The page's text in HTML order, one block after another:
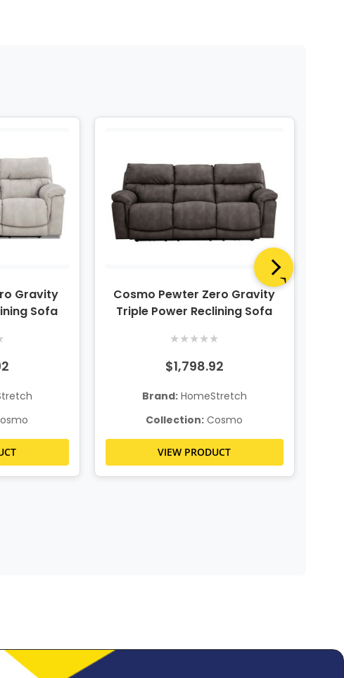
Gravity
Sofa
Cosmo Pewter Zero Gravity
Triple Power Reclining Sofa
★★★★★
$1,798.92
Brand:HomeStretch
Collection: Cosmo
VIEW PRODUCT